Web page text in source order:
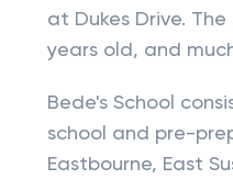
at Dukes Drive.
years old, and
Bede's School
school and pre-
Eastbourne, East